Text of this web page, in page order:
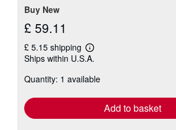
Buy New
£ 59.11
£ 5.15 shipping
Learn
more
shipping
Ships within U.S.A.
Quantity: 1 available
Add to basket